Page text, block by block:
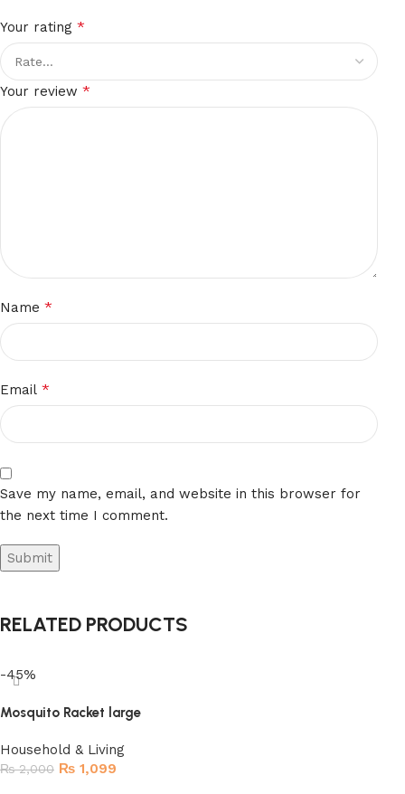
Your rating*
Your review*
Name*
Email*
Save my name, email, and website in this browser for
the next time I comment.
RELATED PRODUCTS
-45%
Mosquito Racket large
Household & Living
₨2,000 ₨ 1,099